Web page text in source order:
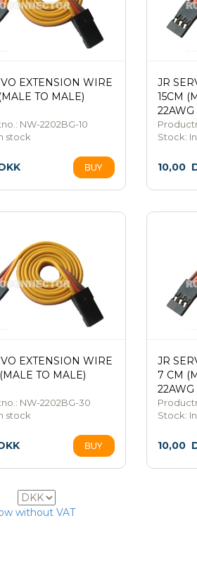
EXTENSION WIRE
TO MALE)
NW-2202BG-10
stock
JR
15CM
22AWG
Stock:
10,00
EXTENSION WIRE
TO MALE)
NW-2202BG-30
stock
JR
7 CM
22AWG
Stock:
10,00
without VAT